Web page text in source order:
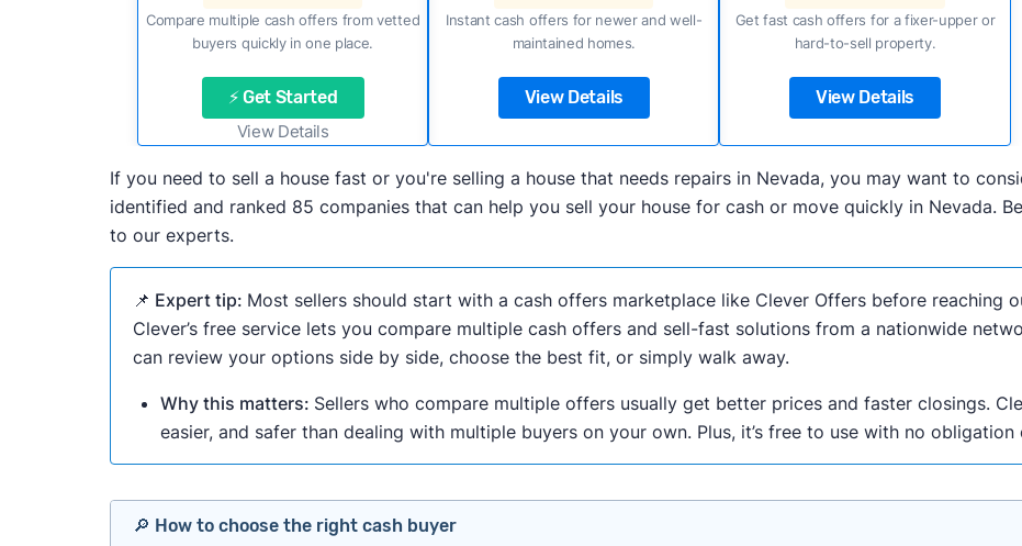
Compare multiple cash offers from vetted
buyers quickly in one place.
⚡ Get Started
View Details
Instant cash offers for newer and well-
maintained homes.
View Details
Get fast cash offers for a fixer-upper or
hard-to-sell property.
View Details
If you need to sell a house fast or you're selling a house that needs repairs in Nevada, you may want to
identified and ranked 85 companies that can help you sell your house for cash or move quickly in Nevada.
to our experts.
📌 Expert tip: Most sellers should start with a cash offers marketplace like Clever Offers before reaching
Clever’s free service lets you compare multiple cash offers and sell-fast solutions from a nationwide
can review your options side by side, choose the best fit, or simply walk away.
Why this matters: Sellers who compare multiple offers usually get better prices and faster closings.
easier, and safer than dealing with multiple buyers on your own. Plus, it’s free to use with no obligation
🔎 How to choose the right cash buyer